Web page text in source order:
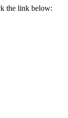
the link below: